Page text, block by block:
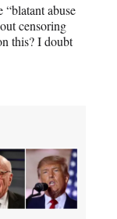
abuse
censoring
this? I doubt